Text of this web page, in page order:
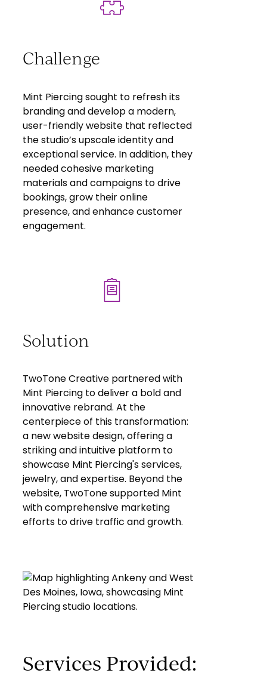
Challenge
Mint Piercing sought to refresh its
branding and develop a modern,
user-friendly website that reflected
the studio’s upscale identity and
exceptional service. In addition, they
needed cohesive marketing
materials and campaigns to drive
bookings, grow their online
presence, and enhance customer
engagement.
Solution
TwoTone Creative partnered with
Mint Piercing to deliver a bold and
innovative rebrand. At the
centerpiece of this transformation:
a new website design, offering a
striking and intuitive platform to
showcase Mint Piercing's services,
jewelry, and expertise. Beyond the
website, TwoTone supported Mint
with comprehensive marketing
efforts to drive traffic and growth.
Services Provided: